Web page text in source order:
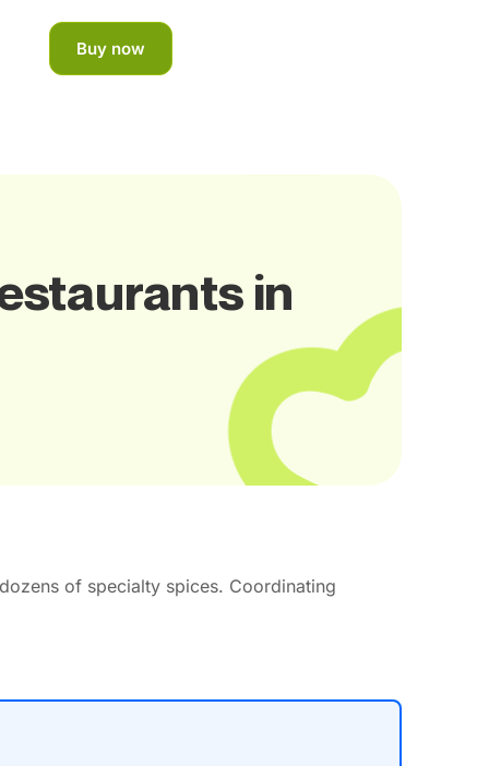
Buy now
in
of specialty spices. Coordinating